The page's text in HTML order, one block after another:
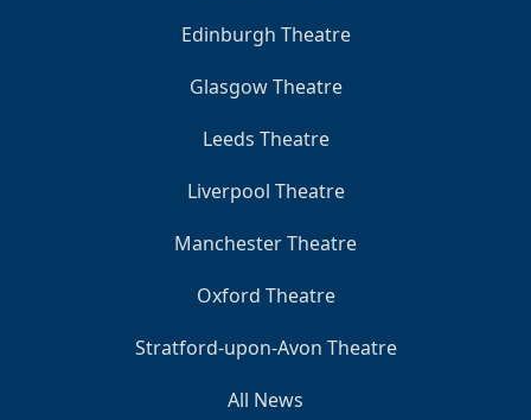
Edinburgh Theatre
Glasgow Theatre
Leeds Theatre
Liverpool Theatre
Manchester Theatre
Oxford Theatre
Stratford-upon-Avon Theatre
All News